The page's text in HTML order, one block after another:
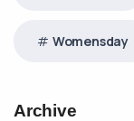
Womensday
Archive